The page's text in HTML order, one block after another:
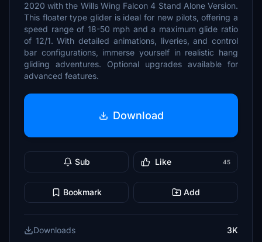
2020 with the Wills Wing Falcon 4 Stand Alone Version.
This floater type glider is ideal for new pilots, offering a
speed range of 18-50 mph and a maximum glide ratio
of 12/1. With detailed animations, liveries, and control
bar configurations, immerse yourself in realistic hang
gliding adventures. Optional upgrades available for
advanced features.
Download
Sub Like 45
Bookmark Add
Downloads
3K